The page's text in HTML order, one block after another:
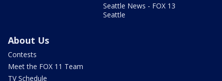
Seattle News - FOX 13
Seattle
About Us
Contests
Meet the FOX 11 Team
TV Schedule